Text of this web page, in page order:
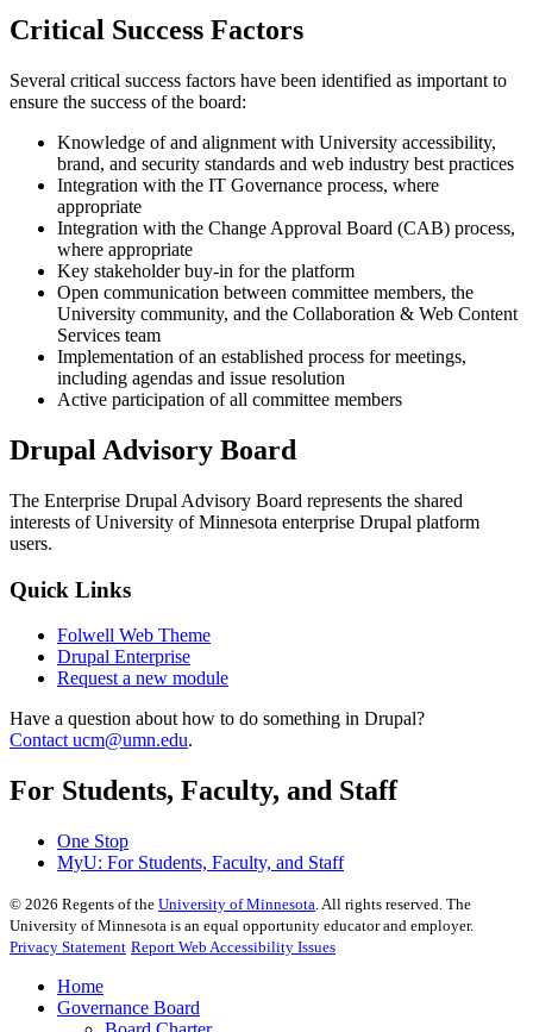
Critical Success Factors
Several critical success factors have been identified as important to
ensure the success of the board:
Knowledge of and alignment with University accessibility,
brand, and security standards and web industry best practices
Integration with the IT Governance process, where
appropriate
Integration with the Change Approval Board (CAB) process,
where appropriate
Key stakeholder buy-in for the platform
Open communication between committee members, the
University community, and the Collaboration & Web Content
Services team
Implementation of an established process for meetings,
including agendas and issue resolution
Active participation of all committee members
Drupal Advisory Board
The Enterprise Drupal Advisory Board represents the shared
interests of University of Minnesota enterprise Drupal platform
users.
Quick Links
Folwell Web Theme
Drupal Enterprise
Request a new module
Have a question about how to do something in Drupal?
Contact ucm@umn.edu.
For Students, Faculty, and Staff
One Stop
MyU: For Students, Faculty, and Staff
© 2026 Regents of the University of Minnesota. All rights reserved. The
University of Minnesota is an equal opportunity educator and employer.
Privacy Statement Report Web Accessibility Issues
Home
Governance Board